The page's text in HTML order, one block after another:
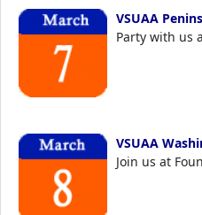
VSUAA
Party with us
VSUAA
Join us at